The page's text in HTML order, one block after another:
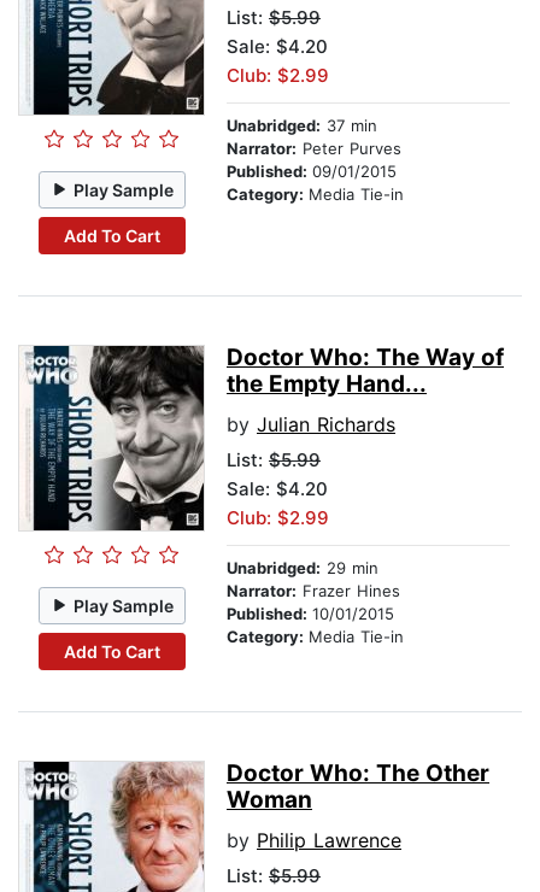
Play Sample
Add To Cart
List: $5.99
Sale: $4.20
Club: $2.99
Unabridged: 37 min
Narrator: Peter Purves
Published: 09/01/2015
Category: Media Tie-in
Play Sample
Add To Cart
Doctor Who: The Way of
the Empty Hand...
by Julian Richards
List: $5.99
Sale: $4.20
Club: $2.99
Unabridged: 29 min
Narrator: Frazer Hines
Published: 10/01/2015
Category: Media Tie-in
Doctor Who: The Other
Woman
by Philip Lawrence
List: $5.99